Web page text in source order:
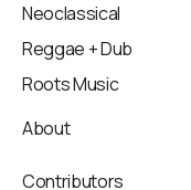
Neoclassical
Reggae + Dub
Roots Music
About
Contributors